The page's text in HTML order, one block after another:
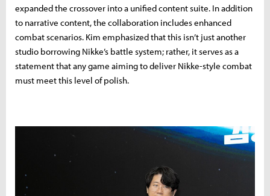
expanded the crossover into a unified content suite. In addition
to narrative content, the collaboration includes enhanced
combat scenarios. Kim emphasized that this isn’t just another
studio borrowing Nikke’s battle system; rather, it serves as a
statement that any game aiming to deliver Nikke-style combat
must meet this level of polish.